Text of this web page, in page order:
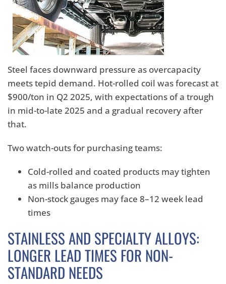
Steel faces downward pressure as overcapacity
meets tepid demand. Hot-rolled coil was forecast at
$900/ton in Q2 2025, with expectations of a trough
in mid-to-late 2025 and a gradual recovery after
that.
Two watch-outs for purchasing teams:
Cold-rolled and coated products may tighten
as mills balance production
Non-stock gauges may face 8–12 week lead
times
STAINLESS AND SPECIALTY ALLOYS:
LONGER LEAD TIMES FOR NON-
STANDARD NEEDS